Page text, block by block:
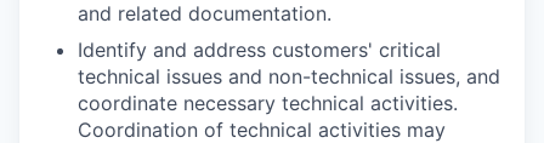
and related documentation.
Identify and address customers' critical
technical issues and non-technical issues, and
coordinate necessary technical activities.
Coordination of technical activities may